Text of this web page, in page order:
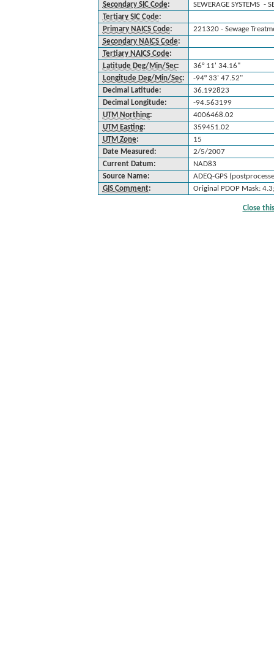
Secondary SIC Code:
SEWERAGE SYSTEMS -
Tertiary SIC Code:
Primary NAICS Code:
221320 - Sewage
Secondary NAICS Code:
Tertiary NAICS Code:
Latitude Deg/Min/Sec:
36° 11' 34.16"
Longitude Deg/Min/Sec:
-94° 33' 47.52"
Decimal Latitude:
36.192823
Decimal Longitude:
-94.563199
UTM Northing:
4006468.02
UTM Easting:
359451.02
UTM Zone:
15
Date Measured:
2/5/2007
Current Datum:
NAD83
Source Name:
ADEQ-GPS
GIS Comment: Original PDOP Mask:
Close